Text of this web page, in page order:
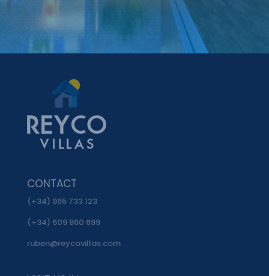
CONTACT
(+34) 965 733 123
(+34) 609 860 699
ruben@reycovillas.com